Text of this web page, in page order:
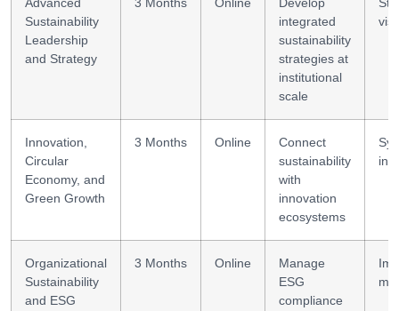
Sustainability
Leadership
and Strategy
integrated
sustainability
strategies at
institutional
scale
Innovation,
Circular
Economy, and
Green Growth
3 Months Online
Connect
sustainability
with
innovation
ecosystems
Organizational
Sustainability
and ESG
3 Months Online
Manage
ESG
compliance